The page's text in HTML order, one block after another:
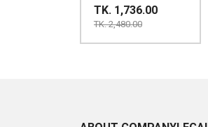
TK. 1,736.00
TK. 2,480.00